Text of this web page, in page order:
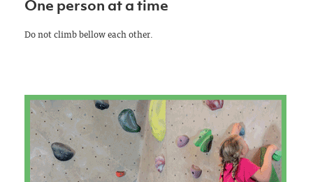
One person at a time
Do not climb bellow each other.